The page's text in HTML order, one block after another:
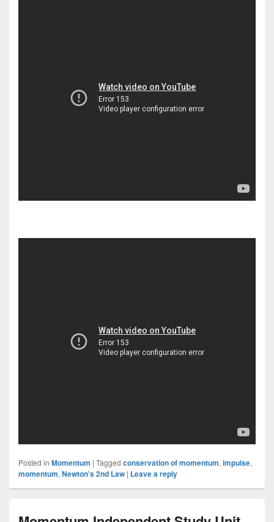
Posted in Momentum | Tagged conservation of momentum, impulse,
momentum, Newton's 2nd Law | Leave a reply